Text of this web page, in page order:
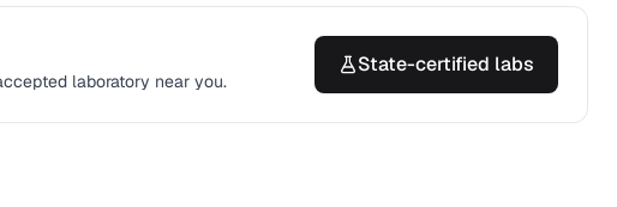
laboratory near you.
State-certified labs